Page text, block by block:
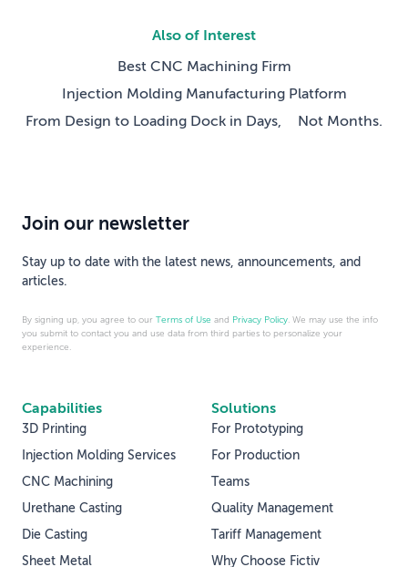
Also of Interest
Best CNC Machining Firm
Injection Molding Manufacturing Platform
From Design to Loading Dock in Days, Not Months.
Capabilities
3D Printing
Injection Molding Services
CNC Machining
Urethane Casting
Die Casting
Sheet Metal
Solutions
For Prototyping
For Production
Teams
Quality Management
Tariff Management
Why Choose Fictiv
Join our newsletter
Stay up to date with the latest news, announcements, and
articles.
By signing up, you agree to our Terms of Use and Privacy Policy . We may use the info
you submit to contact you and use data from third parties to personalize your
experience.